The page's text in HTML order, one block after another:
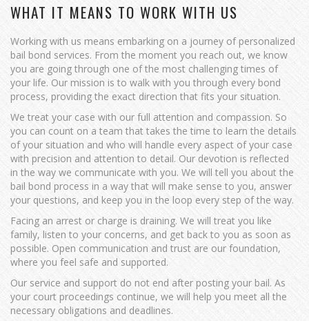
WHAT IT MEANS TO WORK WITH US
Working with us means embarking on a journey of personalized
bail bond services. From the moment you reach out, we know
you are going through one of the most challenging times of
your life. Our mission is to walk with you through every bond
process, providing the exact direction that fits your situation.
We treat your case with our full attention and compassion. So
you can count on a team that takes the time to learn the details
of your situation and who will handle every aspect of your case
with precision and attention to detail. Our devotion is reflected
in the way we communicate with you. We will tell you about the
bail bond process in a way that will make sense to you, answer
your questions, and keep you in the loop every step of the way.
Facing an arrest or charge is draining. We will treat you like
family, listen to your concerns, and get back to you as soon as
possible. Open communication and trust are our foundation,
where you feel safe and supported.
Our service and support do not end after posting your bail. As
your court proceedings continue, we will help you meet all the
necessary obligations and deadlines.